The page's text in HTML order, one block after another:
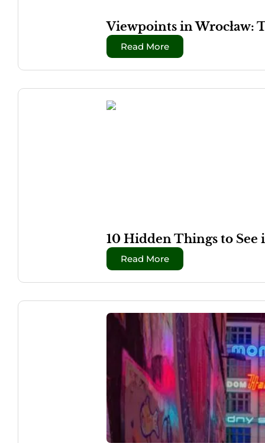
Viewpoints in Wrocław:
Read More
10 Hidden Things to See
Read More